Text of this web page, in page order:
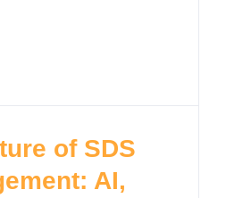
of SDS
AI,